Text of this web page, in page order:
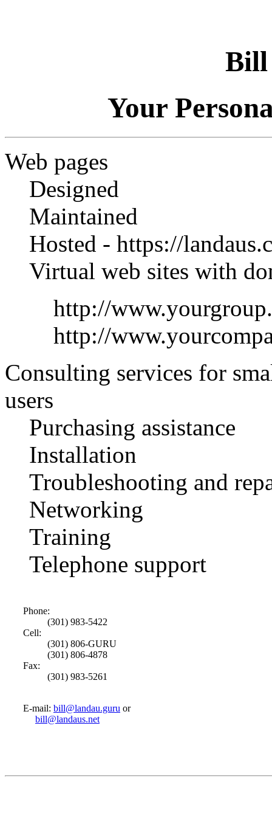
Bill
Your
Web pages
Designed
Maintained
Hosted - https://
Virtual web sites with
http://
http://
Consulting services for
users
Purchasing assistance
Installation
Troubleshooting and
Networking
Training
Telephone support
Phone:
(301) 983-5422
Cell:
(301) 806-GURU
(301) 806-4878
Fax:
(301) 983-5261
E-mail: bill@landau.guru or
bill@landaus.net